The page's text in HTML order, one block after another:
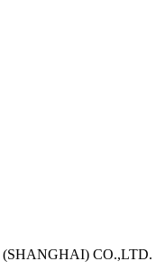
CO.,LTD.